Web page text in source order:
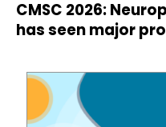
CMSC 2026:
has seen major